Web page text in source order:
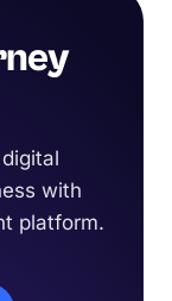
with
platform.